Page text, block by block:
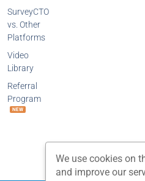
SurveyCTO
vs. Other
Platforms
Video
Library
Referral
Program
NEW
We use cookies on
and improve our